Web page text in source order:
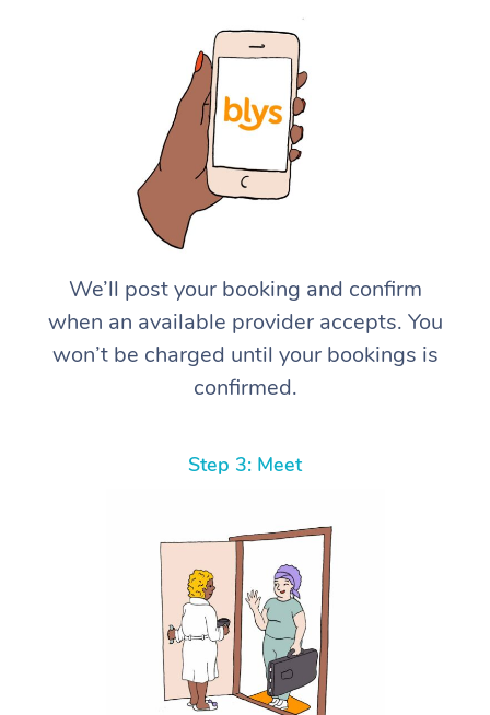
We’ll post your booking and confirm
when an available provider accepts. You
won’t be charged until your bookings is
confirmed.
Step 3: Meet